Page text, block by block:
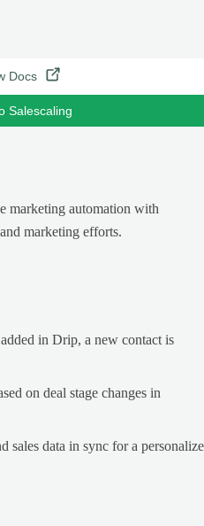
Docs
Salescaling
marketing automation with
marketing efforts.
in Drip, a new contact is
on deal stage changes in
sales data in sync for a